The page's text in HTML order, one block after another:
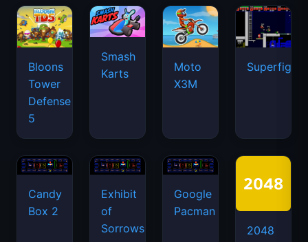
Bloons
Tower
Defense
5
Smash
Karts
Moto
X3M
Candy
Box 2
Exhibit
of
Sorrows
Google
Pacman
2048